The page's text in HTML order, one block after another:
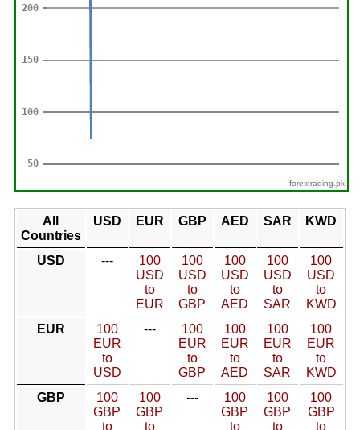
forextrading.pk
All
Countries
USD EUR GBP AED SAR KWD
USD ---
100
USD
to
EUR
100
USD
to
GBP
100
USD
to
AED
100
USD
to
SAR
100
USD
to
KWD
EUR
100
EUR
to
USD
---
100
EUR
to
GBP
100
EUR
to
AED
100
EUR
to
SAR
100
EUR
to
KWD
GBP
100
GBP
to
100
GBP
to
---
100
GBP
to
100
GBP
to
100
GBP
to